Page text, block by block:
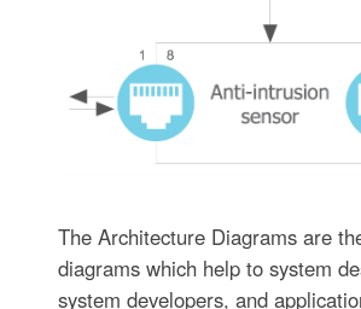
The Architecture Diagrams are
diagrams which help to system
system developers, and